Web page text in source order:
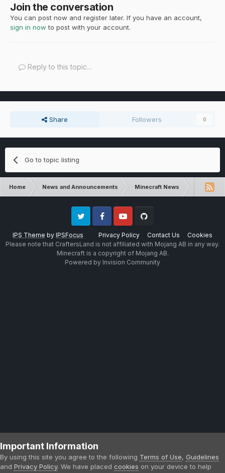
Join the conversation
You can post now and register later. If you have an account,
sign in now to post with your account.
Reply to this topic...
Share Followers 0
Go to topic listing
Home News and Announcements Minecraft News Minecraft
IPS Theme by IPSFocus Privacy Policy Contact Us Cookies
Twitter FacebookYoutube
Please note that CraftersLand is not affiliated with Mojang AB in any way.
Minecraft is a copyright of Mojang AB.
Powered by Invision Community
Important Information
By using this site you agree to the following Terms of Use, Guidelines
and Privacy Policy. We have placed cookies on your device to help